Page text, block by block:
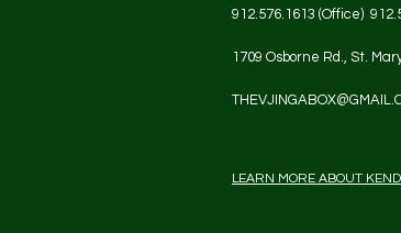
912.576.1613 (Office)
1709 Osborne Rd., St.
LEARN MORE ABOUT